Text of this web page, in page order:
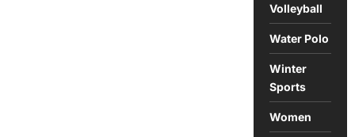
Volleyball
Water Polo
Winter
Sports
Women